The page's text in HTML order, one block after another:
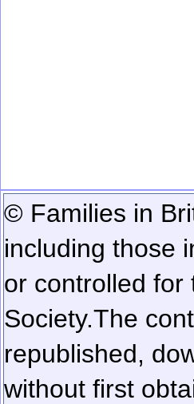
© Families in
including those
or controlled for
Society.The
republished,
without first